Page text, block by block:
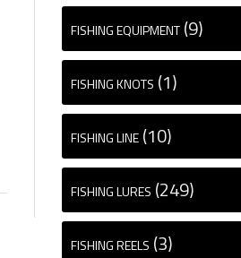
FISHING EQUIPMENT (9)
FISHING KNOTS (1)
FISHING LINE (10)
FISHING LURES (249)
FISHING REELS (3)